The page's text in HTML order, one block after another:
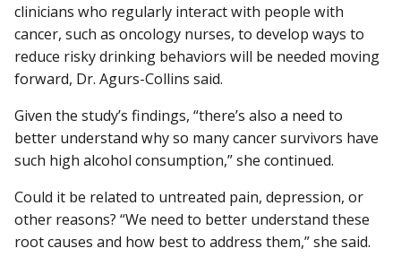
clinicians who regularly interact with people with
cancer, such as oncology nurses, to develop ways to
reduce risky drinking behaviors will be needed moving
forward, Dr. Agurs-Collins said.
Given the study’s findings, “there’s also a need to
better understand why so many cancer survivors have
such high alcohol consumption,” she continued.
Could it be related to untreated pain, depression, or
other reasons? “We need to better understand these
root causes and how best to address them,” she said.